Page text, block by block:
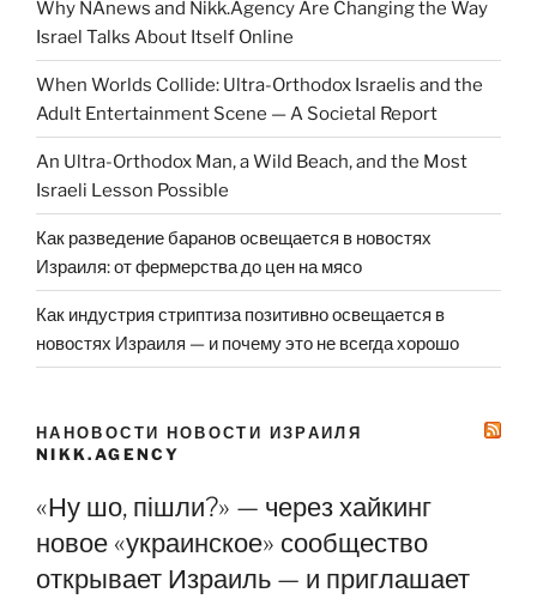
Why NAnews and Nikk.Agency Are Changing the Way
Israel Talks About Itself Online
When Worlds Collide: Ultra-Orthodox Israelis and the
Adult Entertainment Scene — A Societal Report
An Ultra-Orthodox Man, a Wild Beach, and the Most
Israeli Lesson Possible
Как разведение баранов освещается в новостях
Израиля: от фермерства до цен на мясо
Как индустрия стриптиза позитивно освещается в
новостях Израиля — и почему это не всегда хорошо
НАНОВОСТИ НОВОСТИ ИЗРАИЛЯ
NIKK.AGENCY
«Ну шо, пішли?» — через хайкинг
новое «украинское» сообщество
открывает Израиль — и приглашает